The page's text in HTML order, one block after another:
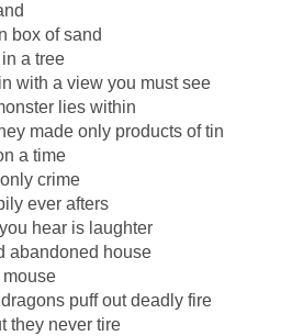
box of sand
a tree
with a view you must see
lies within
made only products of tin
a time
crime
ever afters
hear is laughter
abandoned house
mouse
puff out deadly fire
they never tire